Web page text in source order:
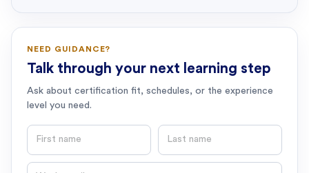
NEED GUIDANCE?
Talk through your next learning step
Ask about certification fit, schedules, or the experience
level you need.
First name Last name
Email